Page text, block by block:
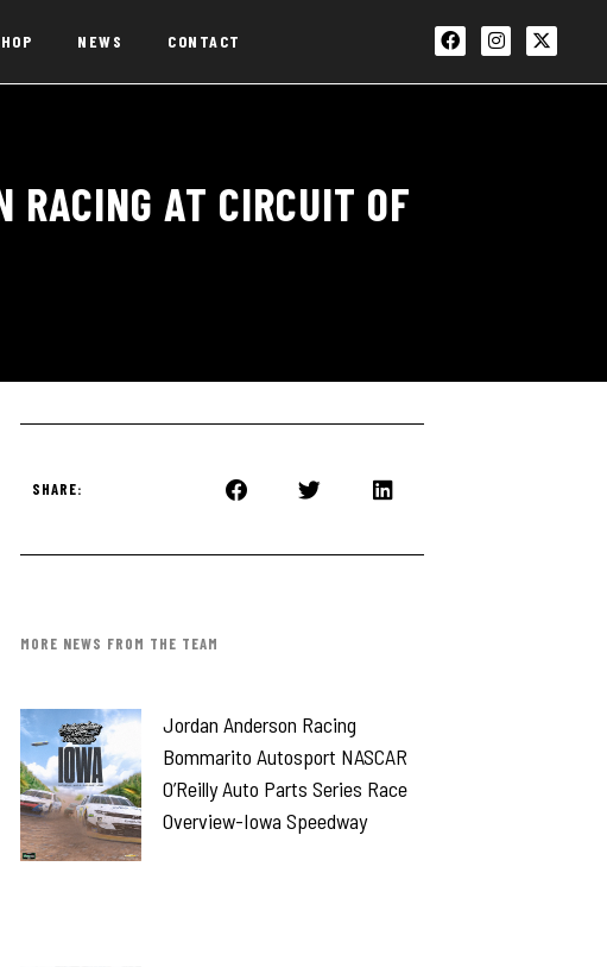
NEWS CONTACT
RACING AT CIRCUIT OF
SHARE:
MORE NEWS FROM THE TEAM
Jordan Anderson Racing
Bommarito Autosport NASCAR
O’Reilly Auto Parts Series Race
Overview-Iowa Speedway